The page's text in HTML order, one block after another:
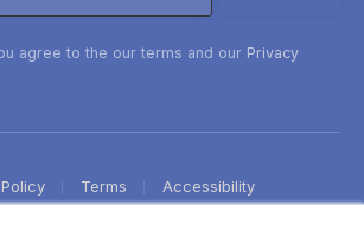
agree to the our terms and our Privacy
Terms Accessibility